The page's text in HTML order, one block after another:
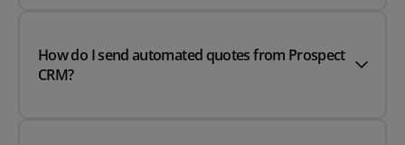
How do I send automated quotes from Prospect
CRM?